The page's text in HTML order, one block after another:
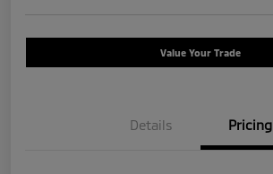
Value Your Trade
Details Pricing